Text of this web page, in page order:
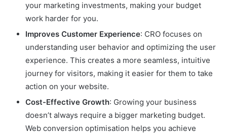
your marketing investments, making your budget
work harder for you.
Improves Customer Experience: CRO focuses on
understanding user behavior and optimizing the user
experience. This creates a more seamless, intuitive
journey for visitors, making it easier for them to take
action on your website.
Cost-Effective Growth: Growing your business
doesn’t always require a bigger marketing budget.
Web conversion optimisation helps you achieve